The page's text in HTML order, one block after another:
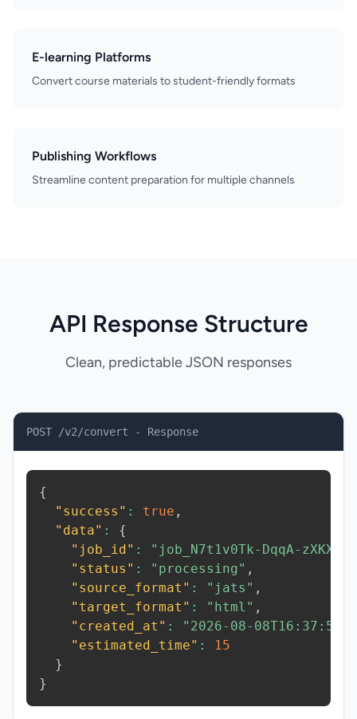
E-learning Platforms
Convert course materials to student-friendly formats
Publishing Workflows
Streamline content preparation for multiple channels
API Response Structure
Clean, predictable JSON responses
POST /v2/convert - Response
{
"success" : true ,
"data" :
{
"job_id" : "job_N7t1v0Tk-DqqA-zXKX"
"status" : "processing" ,
"source_format" : "jats" ,
"target_format" : "html" ,
"created_at" :
"2026-08-
"estimated_time" :
15
}
}